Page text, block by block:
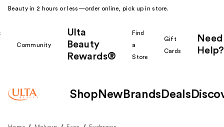
Beauty in 2 hours or less—order online, pick up in store.
Community
Ulta
Beauty
Rewards®
Find
a
Store
Gift
Cards
Need
Help?
Shop New Brands Deals